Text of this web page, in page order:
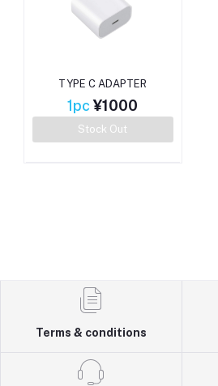
TYPE C ADAPTER
1pc¥1000
Stock Out
Terms & conditions